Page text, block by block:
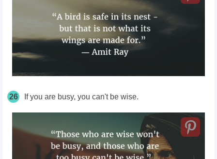
26 If you are busy, you can't be wise.